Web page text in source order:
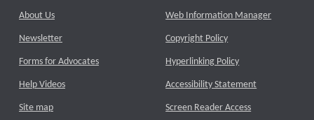
About Us
Newsletter
Forms for Advocates
Help Videos
Site map
Web Information Manager
Copyright Policy
Hyperlinking Policy
Accessibility Statement
Screen Reader Access